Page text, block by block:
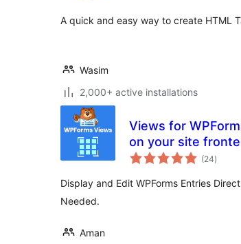
A quick and easy way to create HTML
Wasim
2,000+ active installations
Views for
on your site
(24total
ratings
)
Display and Edit WPForms Entries
Needed.
Aman